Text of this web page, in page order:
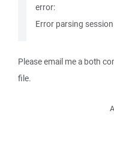
error:
Error parsing
Please email me a both
file.